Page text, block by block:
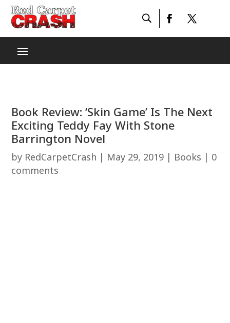
Book Review: ‘Skin Game’ Is The Next
Exciting Teddy Fay With Stone
Barrington Novel
by RedCarpetCrash | May 29, 2019 | Books | 0
comments